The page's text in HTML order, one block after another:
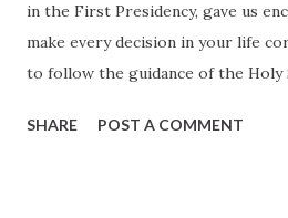
in the First Presidency, gave us
make every decision in your life
to follow the guidance of the Holy
the promptings of the Spirit.
to him, in a simple, honest
SHARE POST A COMMENT